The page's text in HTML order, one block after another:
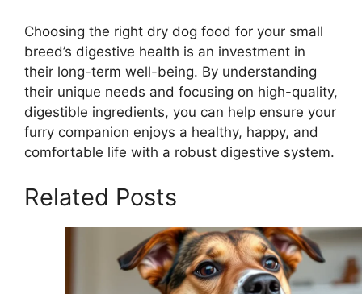
Choosing the right dry dog food for your small
breed’s digestive health is an investment in
their long-term well-being. By understanding
their unique needs and focusing on high-quality,
digestible ingredients, you can help ensure your
furry companion enjoys a healthy, happy, and
comfortable life with a robust digestive system.
Related Posts